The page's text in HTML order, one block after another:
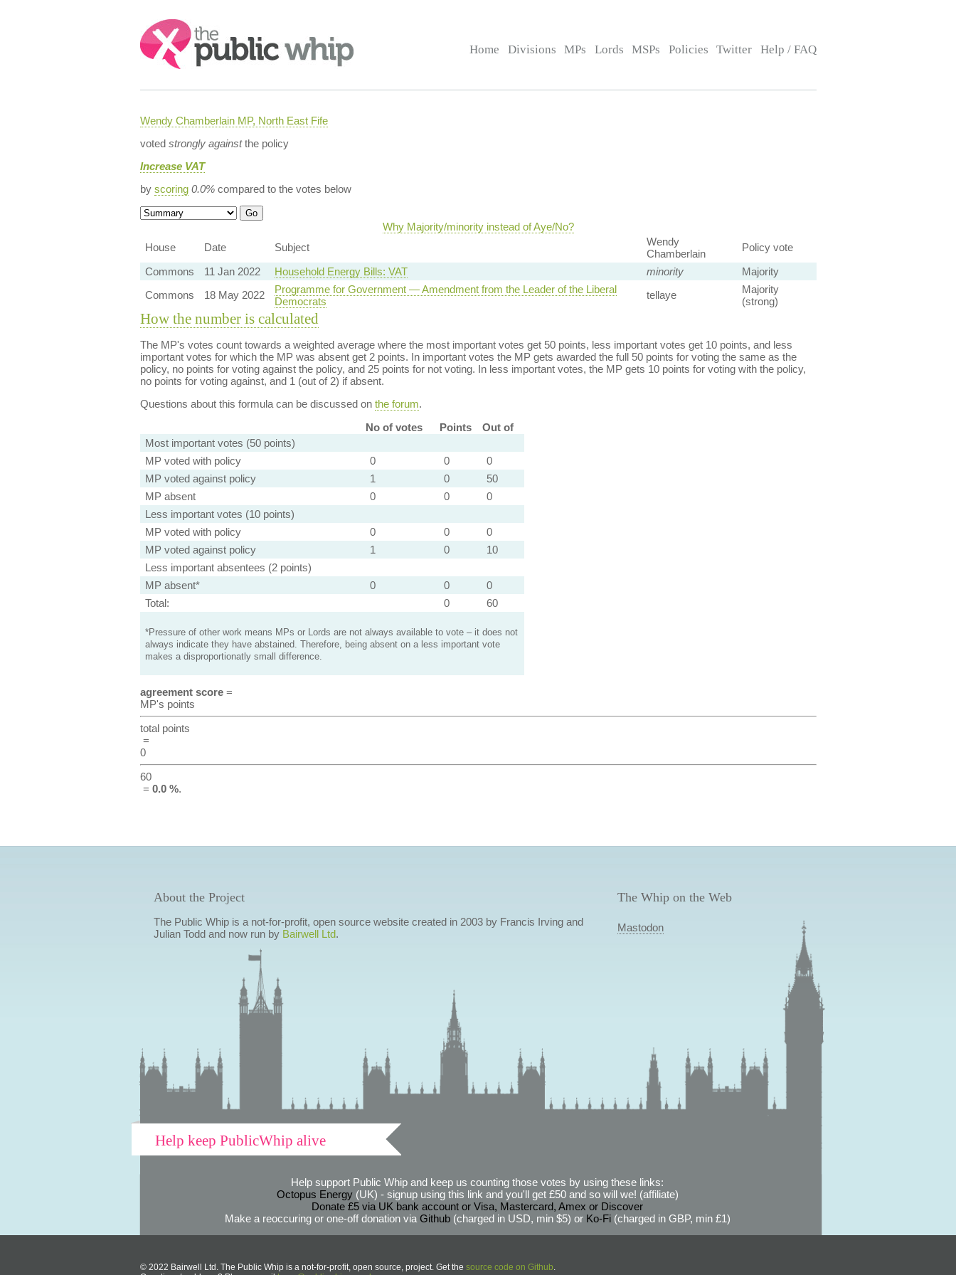
Search:
Home Divisions MPs Lords MSPs Policies Twitter Help / FAQ
Wendy Chamberlain MP, North East Fife
voted strongly againstthe policy
Increase VAT
by scoring 0.0%compared to the votes below
Why Majority/minority instead of Aye/No?
House
Date Subject
Wendy
Chamberlain
Policy vote
Commons
11 Jan 2022 Household Energy Bills: VAT minority
Majority
Commons
18 May 2022
Programme for Government — Amendment from the Leader of the Liberal
Democrats
tellaye
Majority
(strong)
How the number is calculated
The MP's votes count towards a weighted average where the most important votes get 50 points, less important votes get 10 points, and less
important votes for which the MP was absent get 2 points. In important votes the MP gets awarded the full 50 points for voting the same as the
policy, no points for voting against the policy, and 25 points for not voting. In less important votes, the MP gets 10 points for voting with the policy,
no points for voting against, and 1 (out of 2) if absent.
Questions about this formula can be discussed on the forum.
No of votes
Points
Out of
Most important votes (50 points)
MP voted with policy
0 0
0
MP voted against policy
1 0
50
MP absent
0 0
0
Less important votes (10 points)
MP voted with policy
0 0
0
MP voted against policy
1 0
10
Less important absentees (2 points)
MP absent*
0 0
0
Total:
0 60
*Pressure of other work means MPs or Lords are not always available to vote – it does not
always indicate they have abstained. Therefore, being absent on a less important vote
makes a disproportionatly small difference.
agreement score=
MP's points
total points
=
0
60
= 0.0 %.
About the Project
The Public Whip is a not-for-profit, open source website created in 2003 by Francis Irving and
Julian Todd and now run by Bairwell Ltd.
The Whip on the Web
Mastodon
Help keep PublicWhip alive
Help support Public Whip and keep us counting those votes by using these links:
Octopus Energy(UK) - signup using this link and you'll get £50 and so will we! (affiliate)
Donate £5 via UK bank account or Visa, Mastercard, Amex or Discover
Make a reoccuring or one-off donation via Github(charged in USD, min $5) or Ko-Fi(charged in GBP, min £1)
© 2022 Bairwell Ltd. The Public Whip is a not-for-profit, open source, project. Get the source code on Github.